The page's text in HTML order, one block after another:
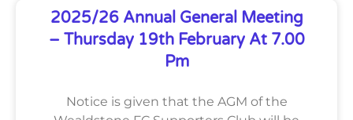
2025/26 Annual General Meeting
– Thursday 19th February At 7.00
Pm
Notice is given that the AGM of the